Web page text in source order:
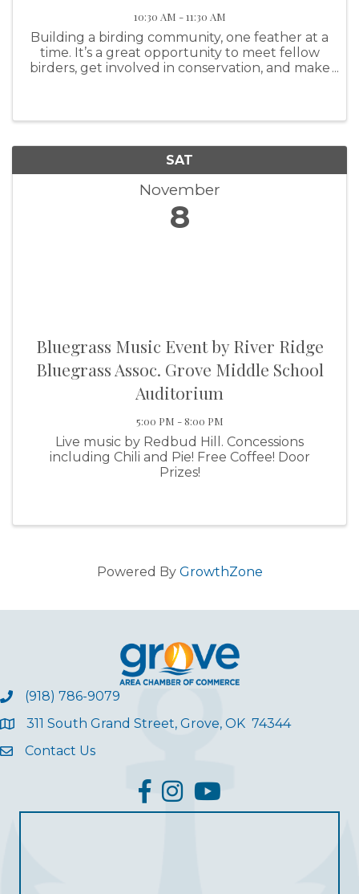
10:30 AM - 11:30 AM
Building a birding community, one feather at a
time. It’s a great opportunity to meet fellow
birders, get involved in conservation, and make
SAT
November
8
Bluegrass Music Event by River Ridge
Bluegrass Assoc. Grove Middle School
Auditorium
5:00 PM - 8:00 PM
Live music by Redbud Hill. Concessions
including Chili and Pie! Free Coffee! Door
Prizes!
Powered By GrowthZone
(918) 786-9079
311 South Grand Street, Grove, OK 74344
Contact Us
facebook
InstagramYouTube